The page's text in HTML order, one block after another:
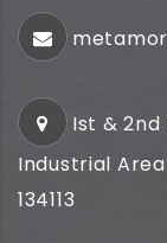
Ist & 2nd
Industrial
134113